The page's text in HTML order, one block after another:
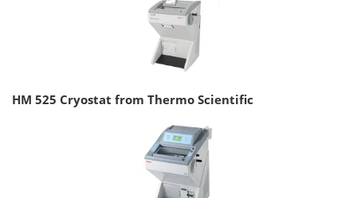
HM 525 Cryostat from Thermo Scientific